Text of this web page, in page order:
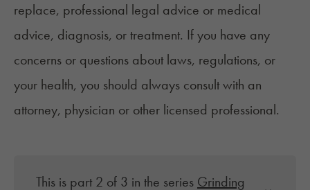
replace, professional legal advice or medical
advice, diagnosis, or treatment. If you have any
concerns or questions about laws, regulations, or
your health, you should always consult with an
attorney, physician or other licensed professional.
This is part 2 of 3 in the series Grinding